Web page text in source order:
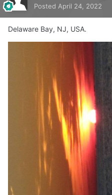
Posted April 24, 2022
Delaware Bay, NJ, USA.